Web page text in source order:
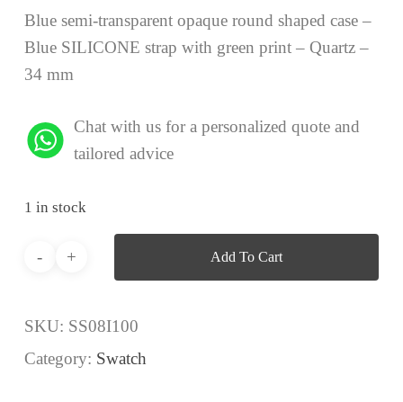
Blue semi-transparent opaque round shaped case –
Blue SILICONE strap with green print – Quartz –
34 mm
Chat with us for a personalized quote and
tailored advice
1 in stock
Add To Cart
SKU: SS08I100
Category: Swatch